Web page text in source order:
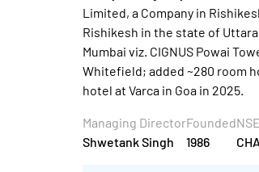
Limited, a Company in
Rishikesh in the state of
Mumbai viz. CIGNUS Powai
Whitefield; added ~280 room
hotel at Varca in Goa in 2025.
Managing Director
Shwetank Singh
Founded
1986